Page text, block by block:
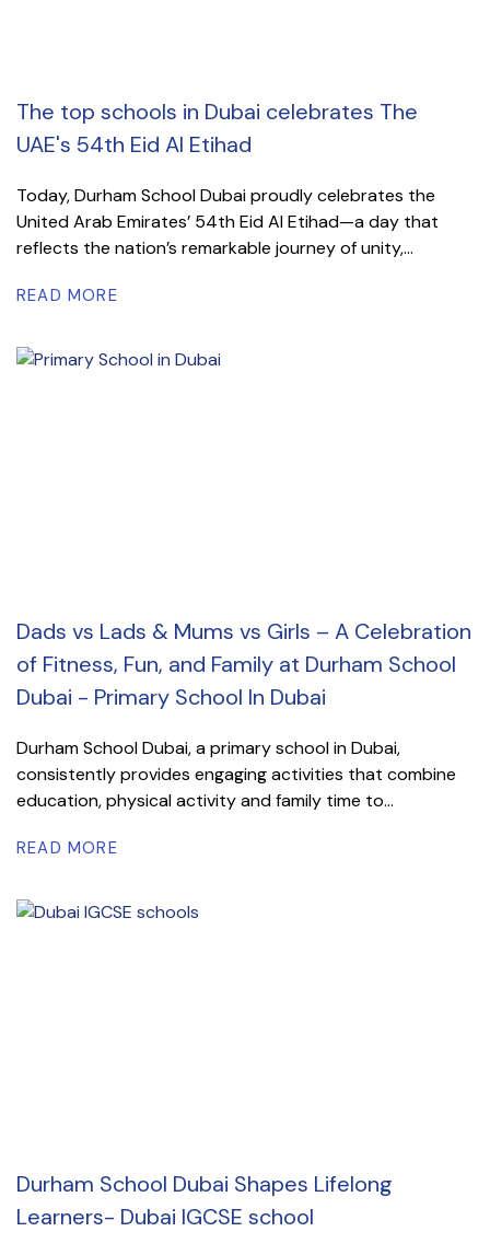
The top schools in Dubai celebrates The
UAE's 54th Eid Al Etihad
Today, Durham School Dubai proudly celebrates the
United Arab Emirates’ 54th Eid Al Etihad—a day that
reflects the nation’s remarkable journey of unity,...
READ MORE
Dads vs Lads & Mums vs Girls – A Celebration
of Fitness, Fun, and Family at Durham School
Dubai - Primary School In Dubai
Durham School Dubai, a primary school in Dubai,
consistently provides engaging activities that combine
education, physical activity and family time to...
READ MORE
Durham School Dubai Shapes Lifelong
Learners- Dubai IGCSE school